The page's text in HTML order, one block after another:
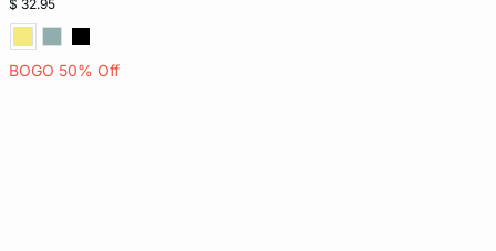
$ 32.95
BOGO 50% Off